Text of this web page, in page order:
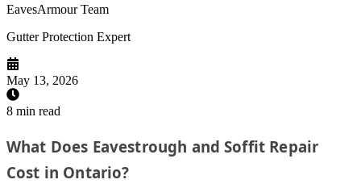
EavesArmour Team
Gutter Protection Expert
May 13, 2026
8 min read
What Does Eavestrough and Soffit Repair
Cost in Ontario?